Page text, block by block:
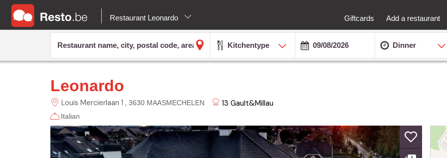
Restaurant Leonardo Giftcards Add a restaurant
Kitchentype Dinner
Leonardo
Louis Mercierlaan 1 3630 MAASMECHELEN 13 Gault&Millau
Italian